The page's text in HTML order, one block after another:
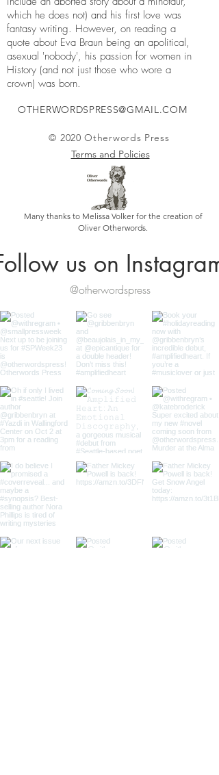
which he does not) and his first love was
fantasy writing. However, on reading a
quote about Eva Braun being an apolitical,
asexual 'nobody', his passion for women in
History (and not just those who wore a
crown) was born.
OTHERWORDSPRESS@GMAIL.COM
© 2020 Otherwords Press
Terms and Policies
Many thanks to Melissa Volker for the creation of
Oliver Otherwords.
us on Instagram
@otherwordspress